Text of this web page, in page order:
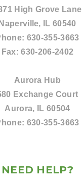
High Grove Lane
Naperville, IL 60540
630-355-3663
Fax:630-206-2402
Aurora Hub
Exchange Court
Aurora, IL 60504
630-355-3663
NEED HELP?